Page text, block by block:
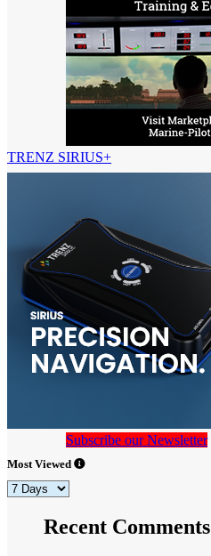
TRENZ SIRIUS+
Subscribe our Newsletter
Most Viewed
Recent Comments